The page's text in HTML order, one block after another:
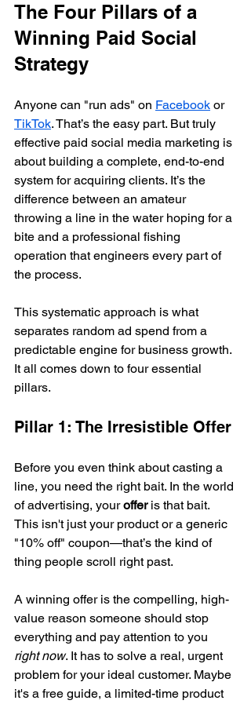
The Four Pillars of a
Winning Paid Social
Strategy
Anyone can "run ads" on Facebook or
TikTok. That’s the easy part. But truly
effective paid social media marketing is
about building a complete, end-to-end
system for acquiring clients. It’s the
difference between an amateur
throwing a line in the water hoping for a
bite and a professional fishing
operation that engineers every part of
the process.
This systematic approach is what
separates random ad spend from a
predictable engine for business growth.
It all comes down to four essential
pillars.
Pillar 1: The Irresistible Offer
Before you even think about casting a
line, you need the right bait. In the world
of advertising, your offer is that bait.
This isn't just your product or a generic
"10% off" coupon—that’s the kind of
thing people scroll right past.
A winning offer is the compelling, high-
value reason someone should stop
everything and pay attention to you
right now. It has to solve a real, urgent
problem for your ideal customer. Maybe
it's a free guide, a limited-time product